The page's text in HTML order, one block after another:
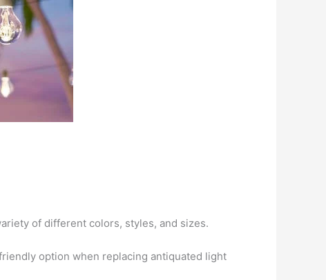
of different colors, styles, and sizes.
option when replacing antiquated light